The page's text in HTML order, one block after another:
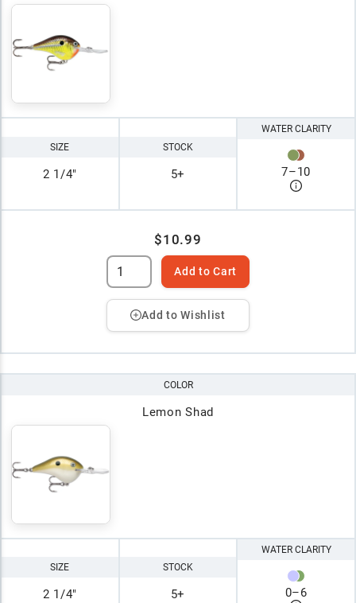
SIZE
2 1/4"
STOCK
5+
WATER CLARITY
7–10
$10.99
Add to Cart
Add to Wishlist
COLOR
Lemon Shad
SIZE
2 1/4"
STOCK
5+
WATER CLARITY
0–6